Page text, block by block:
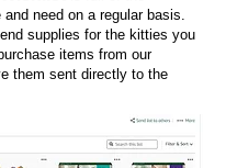
need on a regular basis.
supplies for the kitties you
items from our
them sent directly to the